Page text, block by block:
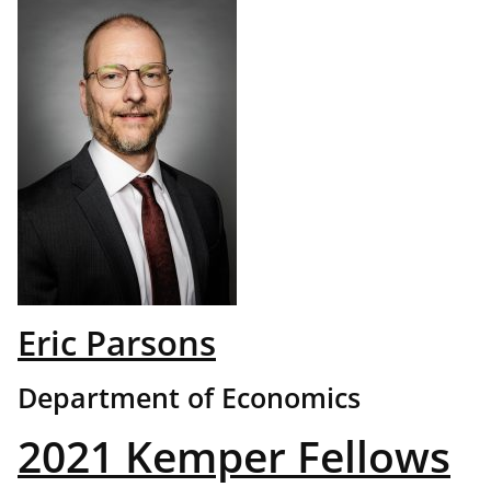
Eric Parsons
Department of Economics
2021 Kemper Fellows